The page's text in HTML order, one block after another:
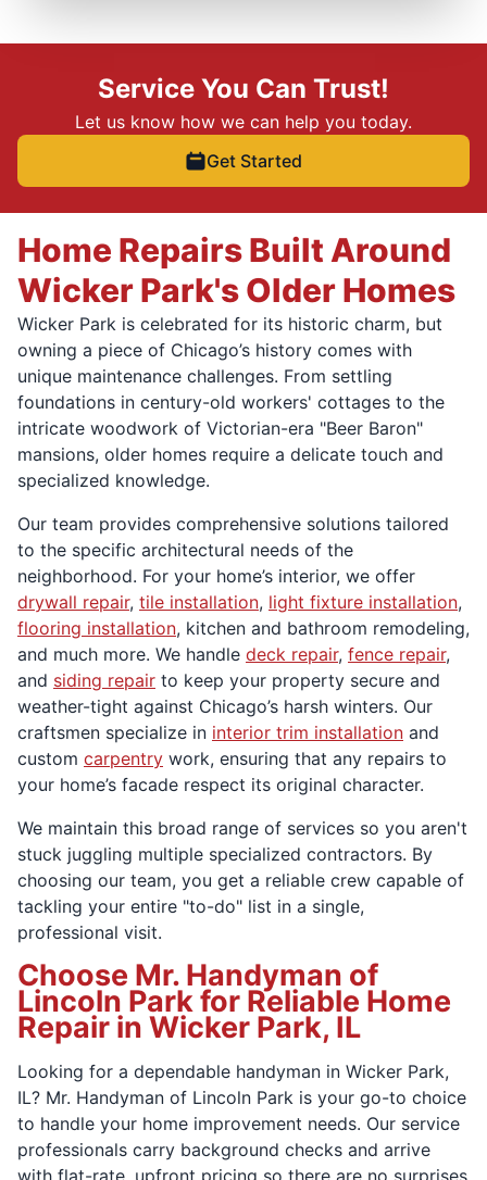
Service You Can Trust!
Let us know how we can help you today.
Get Started
Home Repairs Built Around
Wicker Park's Older Homes
Wicker Park is celebrated for its historic charm, but
owning a piece of Chicago’s history comes with
unique maintenance challenges. From settling
foundations in century-old workers' cottages to the
intricate woodwork of Victorian-era "Beer Baron"
mansions, older homes require a delicate touch and
specialized knowledge.
Our team provides comprehensive solutions tailored
to the specific architectural needs of the
neighborhood. For your home’s interior, we offer
drywall repair, tile installation, light fixture installation,
flooring installation, kitchen and bathroom remodeling,
and much more. We handle deck repair, fence repair,
and siding repair to keep your property secure and
weather-tight against Chicago’s harsh winters. Our
craftsmen specialize in interior trim installation and
custom carpentry work, ensuring that any repairs to
your home’s facade respect its original character.
We maintain this broad range of services so you aren't
stuck juggling multiple specialized contractors. By
choosing our team, you get a reliable crew capable of
tackling your entire "to-do" list in a single,
professional visit.
Choose Mr. Handyman of
Lincoln Park for Reliable Home
Repair in Wicker Park, IL
Looking for a dependable handyman in Wicker Park,
IL? Mr. Handyman of Lincoln Park is your go-to choice
to handle your home improvement needs. Our service
professionals carry background checks and arrive
with flat-rate, upfront pricing so there are no surprises